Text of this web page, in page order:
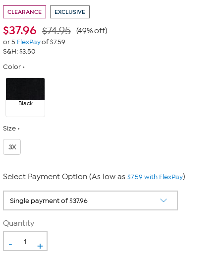
CLEARANCE EXCLUSIVE
$37.96 $74.95 (49% off)
or 5 FlexPayof $7.59
S&H: $3.50
Color
Black
Size
3X
Select Payment Option (As low as $7.59 with FlexPay)
Quantity
- +